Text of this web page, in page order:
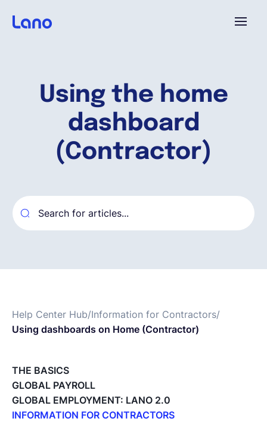
Using the home
dashboard
(Contractor)
Help Center Hub/Information for Contractors/
Using dashboards on Home (Contractor)
THE BASICS
GLOBAL PAYROLL
GLOBAL EMPLOYMENT: LANO 2.0
INFORMATION FOR CONTRACTORS
Pourquoi Lano?
Compagnie
Demander une démo
Contractor Management